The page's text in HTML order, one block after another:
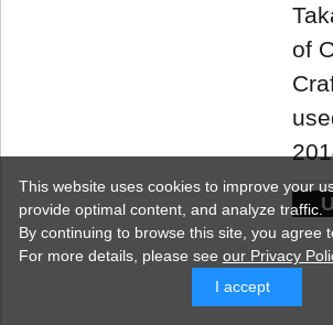
of
This website uses cookies to improve your
provide optimal content, and analyze traffic.
By continuing to browse this site, you agree
For more details, please see our Privacy
I accept